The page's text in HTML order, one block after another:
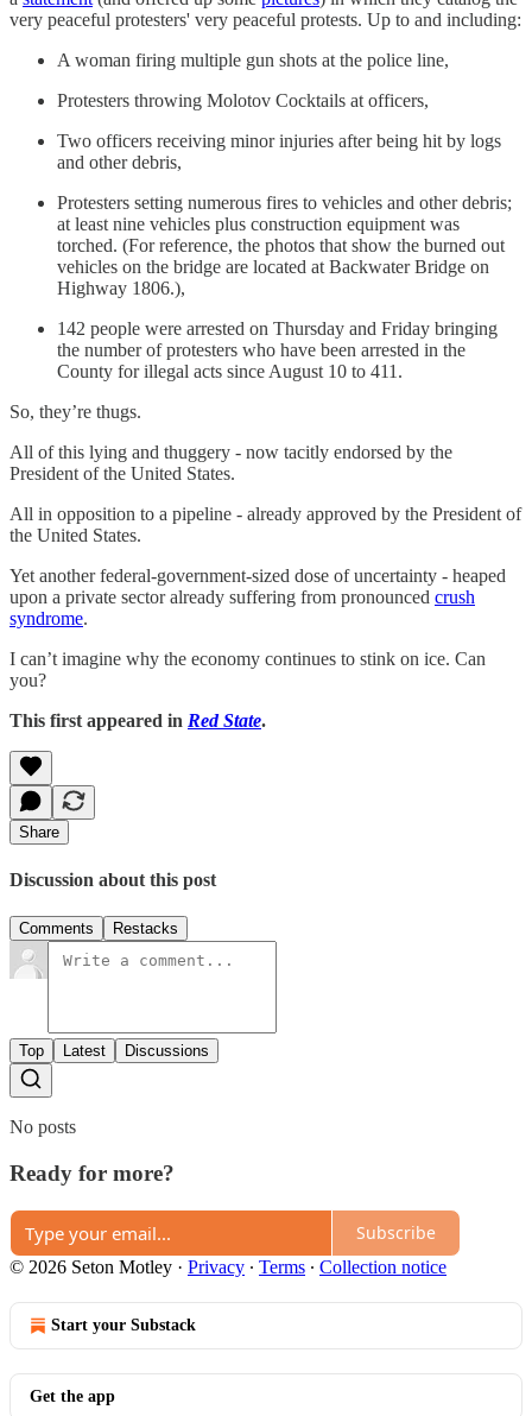
very peaceful protesters' very peaceful protests. Up to and including:
A woman firing multiple gun shots at the police line,
Protesters throwing Molotov Cocktails at officers,
Two officers receiving minor injuries after being hit by logs
and other debris,
Protesters setting numerous fires to vehicles and other debris;
at least nine vehicles plus construction equipment was
torched. (For reference, the photos that show the burned out
vehicles on the bridge are located at Backwater Bridge on
Highway 1806.),
142 people were arrested on Thursday and Friday bringing
the number of protesters who have been arrested in the
County for illegal acts since August 10 to 411.
So, they’re thugs.
All of this lying and thuggery - now tacitly endorsed by the
President of the United States.
All in opposition to a pipeline - already approved by the President of
the United States.
Yet another federal-government-sized dose of uncertainty - heaped
upon a private sector already suffering from pronounced crush
syndrome.
I can’t imagine why the economy continues to stink on ice. Can
you?
This first appeared in Red State.
Share
Discussion about this post
Comments Restacks
Top Latest Discussions
No posts
Ready for more?
Subscribe
© 2026 Seton Motley · Privacy ∙ Terms ∙ Collection notice
Start your Substack
Get the app